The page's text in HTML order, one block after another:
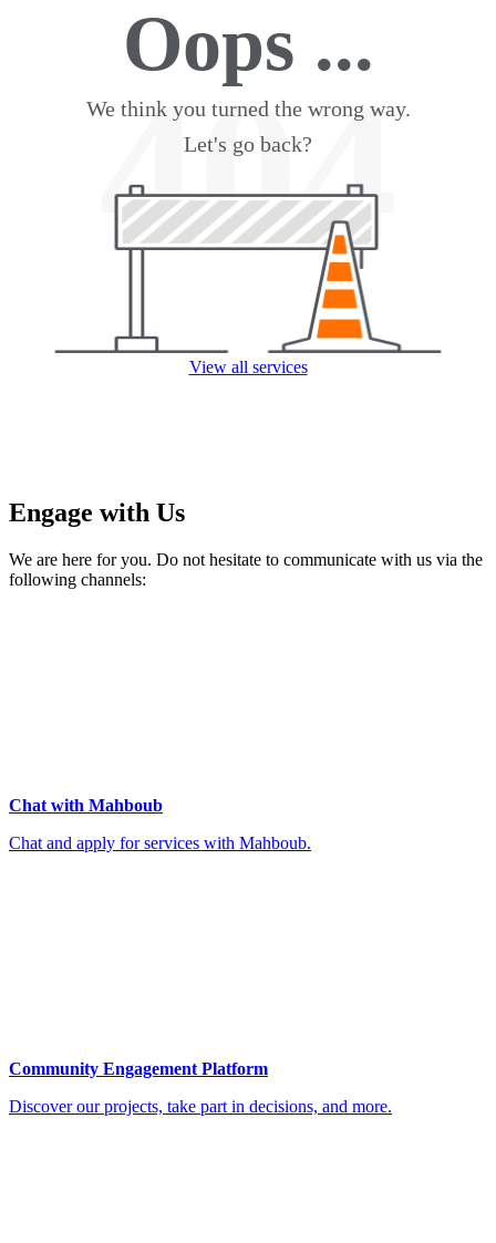
404
Oops ...
We think you turned the wrong way.
Let's go back?
View all services
Engage with Us
We are here for you. Do not hesitate to communicate with us via the
following channels:
Chat with Mahboub
Chat and apply for services with Mahboub.
Community Engagement Platform
Discover our projects, take part in decisions, and more.